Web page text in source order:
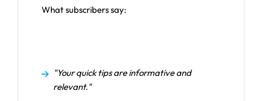
What subscribers say:
"Your quick tips are informative and
relevant."